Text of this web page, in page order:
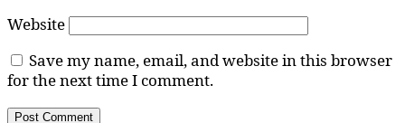
Website
Save my name, email, and website in this browser
for the next time I comment.